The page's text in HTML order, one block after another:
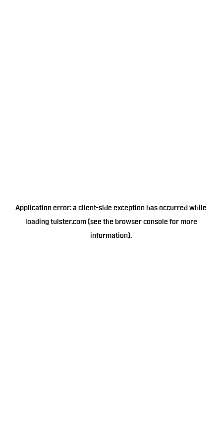
Application error: a client-side exception has occurred while
loading tulster.com(see the browser console for more
information).